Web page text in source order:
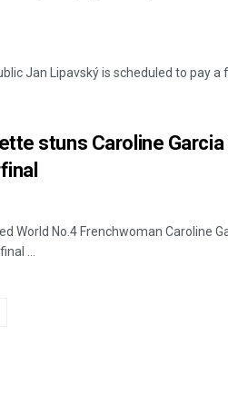
Jan Lipavský is scheduled to pay a
stuns Caroline
World No.4 Frenchwoman Caroline
...